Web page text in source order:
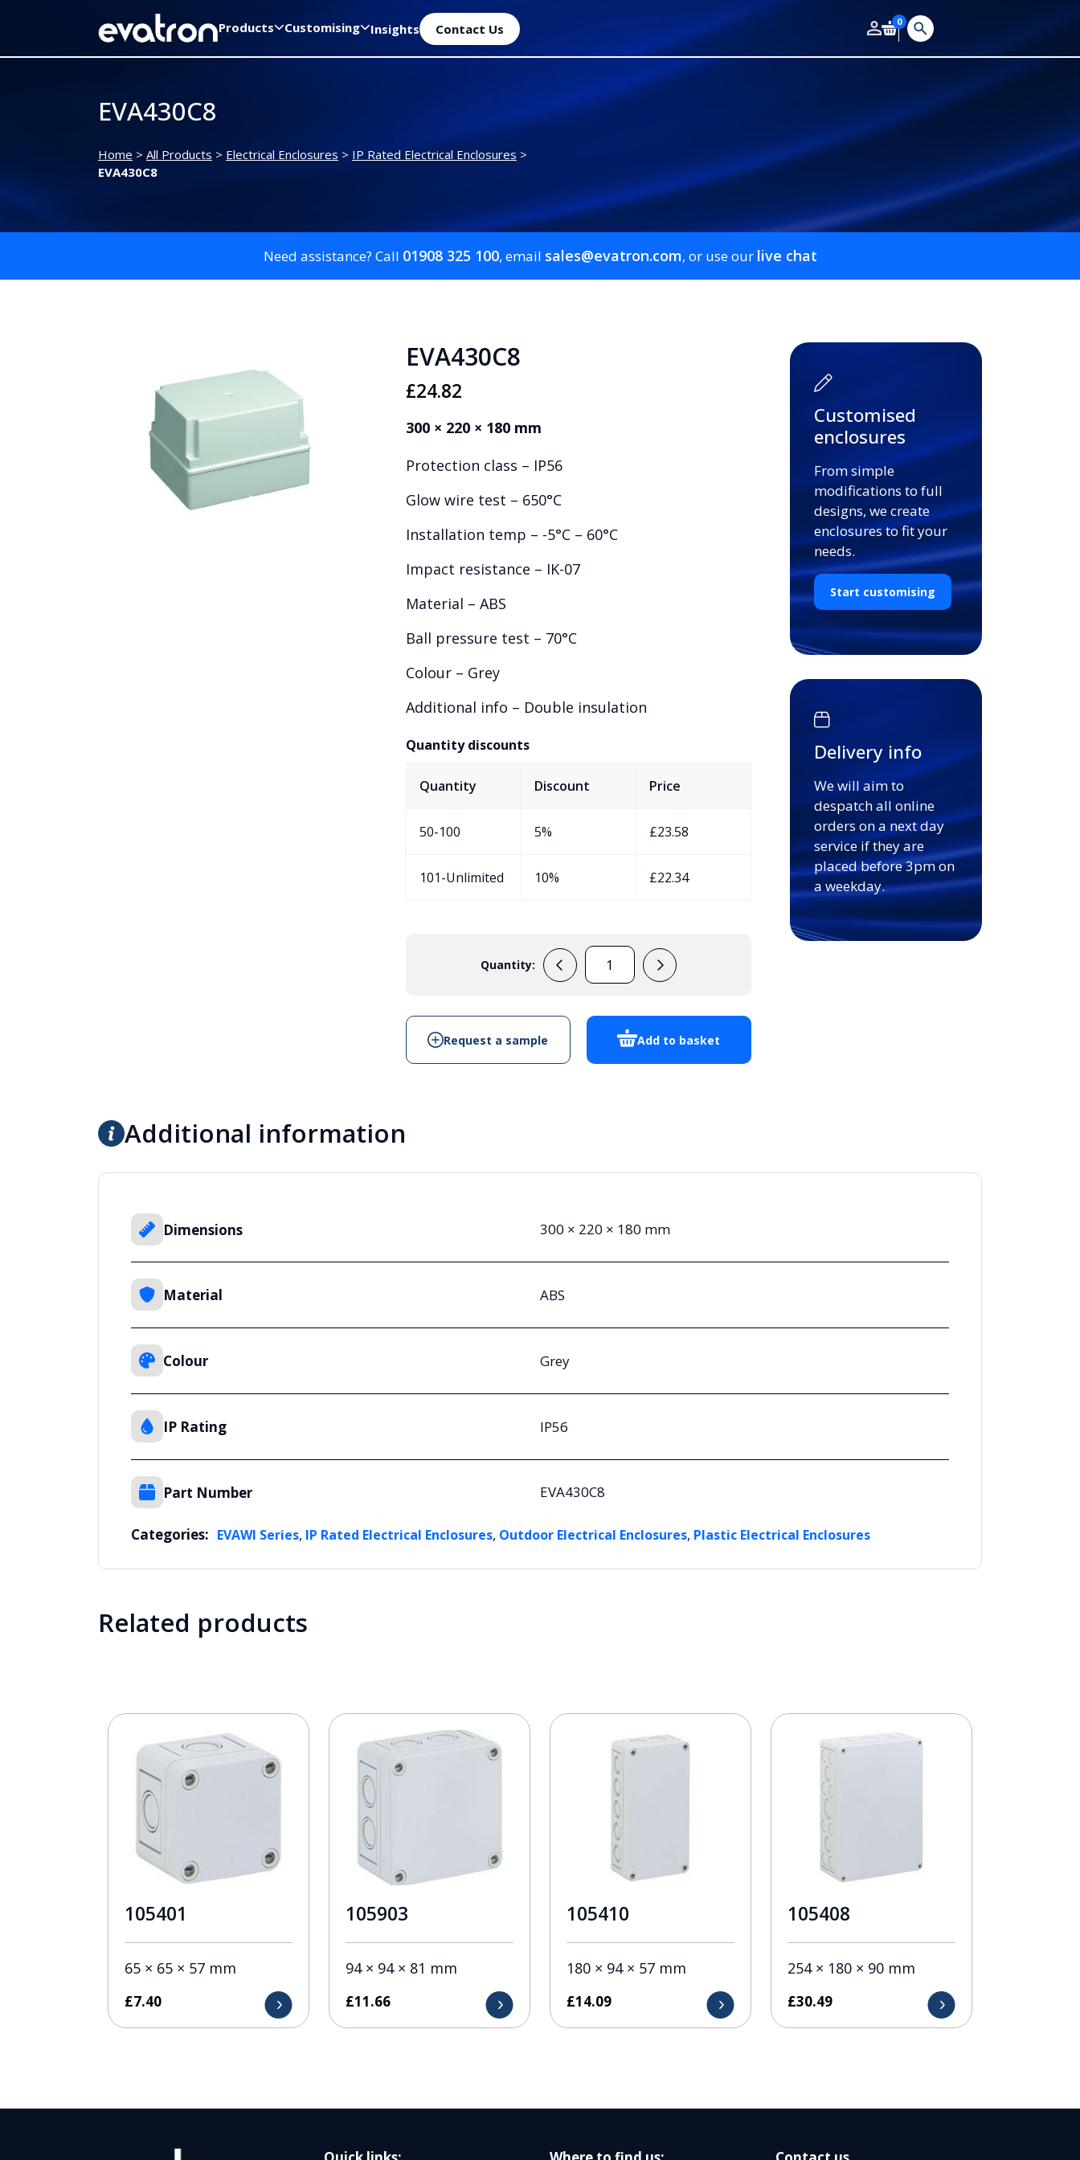
Products Customising Insights Contact Us 0
EVA430C8
Home > All Products > Electrical Enclosures > IP Rated Electrical Enclosures >
EVA430C8
Need assistance? Call 01908 325 100, email sales@evatron.com, or use our live chat
EVA430C8
£24.82
300 × 220 × 180 mm
Protection class – IP56
Glow wire test – 650°C
Installation temp – -5°C – 60°C
Impact resistance – IK-07
Material – ABS
Ball pressure test – 70°C
Colour – Grey
Additional info – Double insulation
Quantity discounts
Quantity Discount Price
50-100 5% £23.58
101-Unlimited 10% £22.34
Quantity:
EVA430C8
Add to basket
Request a sample
Customised
enclosures
From simple
modifications to full
designs, we create
enclosures to fit your
needs.
Start customising
Delivery info
We will aim to
despatch all online
orders on a next day
service if they are
placed before 3pm on
a weekday.
Additional information
Dimensions 300 × 220 × 180 mm
Material ABS
Colour Grey
IP Rating IP56
Part Number EVA430C8
Categories: EVAWI Series, IP Rated Electrical Enclosures, Outdoor Electrical Enclosures, Plastic Electrical Enclosures
Related products
105401
65 × 65 × 57 mm
£7.40
105903
94 × 94 × 81 mm
£11.66
105410
180 × 94 × 57 mm
£14.09
105408
254 × 180 × 90 mm
£30.49